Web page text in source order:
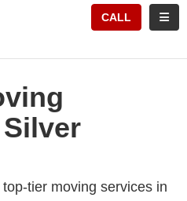
CALL
tier moving services in